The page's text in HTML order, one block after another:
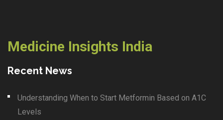
Medicine Insights India
Recent News
Understanding When to Start Metformin Based on A1C
Levels